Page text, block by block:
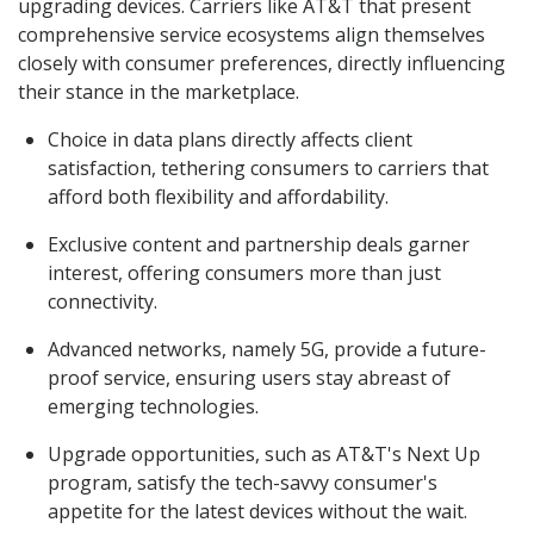
upgrading devices. Carriers like AT&T that present
comprehensive service ecosystems align themselves
closely with consumer preferences, directly influencing
their stance in the marketplace.
Choice in data plans directly affects client
satisfaction, tethering consumers to carriers that
afford both flexibility and affordability.
Exclusive content and partnership deals garner
interest, offering consumers more than just
connectivity.
Advanced networks, namely 5G, provide a future-
proof service, ensuring users stay abreast of
emerging technologies.
Upgrade opportunities, such as AT&T's Next Up
program, satisfy the tech-savvy consumer's
appetite for the latest devices without the wait.